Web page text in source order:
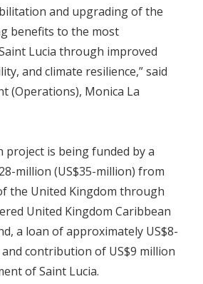
and upgrading of the
benefits to the most
Lucia through improved
and climate resilience,” said
(Operations), Monica La
project is being funded by a
million (US$35-million) from
the United Kingdom through
United Kingdom Caribbean
a loan of approximately US$8-
contribution of US$9 million
of Saint Lucia.